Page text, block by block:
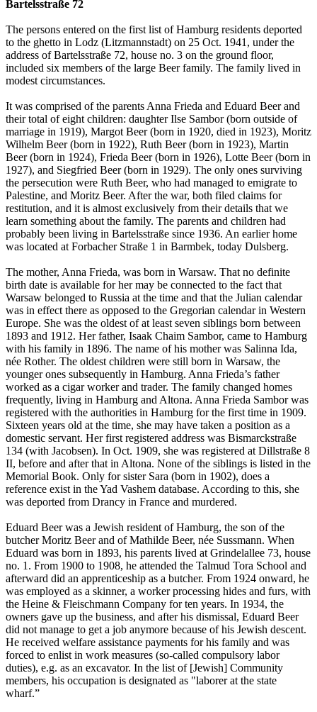
Bartelsstraße 72
The persons entered on the first list of Hamburg residents deported
to the ghetto in Lodz (Litzmannstadt) on 25 Oct. 1941, under the
address of Bartelsstraße 72, house no. 3 on the ground floor,
included six members of the large Beer family. The family lived in
modest circumstances.
It was comprised of the parents Anna Frieda and Eduard Beer and
their total of eight children: daughter Ilse Sambor (born outside of
marriage in 1919), Margot Beer (born in 1920, died in 1923), Moritz
Wilhelm Beer (born in 1922), Ruth Beer (born in 1923), Martin
Beer (born in 1924), Frieda Beer (born in 1926), Lotte Beer (born in
1927), and Siegfried Beer (born in 1929). The only ones surviving
the persecution were Ruth Beer, who had managed to emigrate to
Palestine, and Moritz Beer. After the war, both filed claims for
restitution, and it is almost exclusively from their details that we
learn something about the family. The parents and children had
probably been living in Bartelsstraße since 1936. An earlier home
was located at Forbacher Straße 1 in Barmbek, today Dulsberg.
The mother, Anna Frieda, was born in Warsaw. That no definite
birth date is available for her may be connected to the fact that
Warsaw belonged to Russia at the time and that the Julian calendar
was in effect there as opposed to the Gregorian calendar in Western
Europe. She was the oldest of at least seven siblings born between
1893 and 1912. Her father, Isaak Chaim Sambor, came to Hamburg
with his family in 1896. The name of his mother was Salinna Ida,
née Rother. The oldest children were still born in Warsaw, the
younger ones subsequently in Hamburg. Anna Frieda’s father
worked as a cigar worker and trader. The family changed homes
frequently, living in Hamburg and Altona. Anna Frieda Sambor was
registered with the authorities in Hamburg for the first time in 1909.
Sixteen years old at the time, she may have taken a position as a
domestic servant. Her first registered address was Bismarckstraße
134 (with Jacobsen). In Oct. 1909, she was registered at Dillstraße 8
II, before and after that in Altona. None of the siblings is listed in the
Memorial Book. Only for sister Sara (born in 1902), does a
reference exist in the Yad Vashem database. According to this, she
was deported from Drancy in France and murdered.
Eduard Beer was a Jewish resident of Hamburg, the son of the
butcher Moritz Beer and of Mathilde Beer, née Sussmann. When
Eduard was born in 1893, his parents lived at Grindelallee 73, house
no. 1. From 1900 to 1908, he attended the Talmud Tora School and
afterward did an apprenticeship as a butcher. From 1924 onward, he
was employed as a skinner, a worker processing hides and furs, with
the Heine & Fleischmann Company for ten years. In 1934, the
owners gave up the business, and after his dismissal, Eduard Beer
did not manage to get a job anymore because of his Jewish descent.
He received welfare assistance payments for his family and was
forced to enlist in work measures (so-called compulsory labor
duties), e.g. as an excavator. In the list of [Jewish] Community
members, his occupation is designated as "laborer at the state
wharf.”